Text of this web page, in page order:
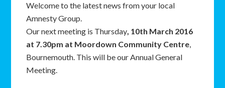
Welcome to the latest news from your local
Amnesty Group.
Our next meeting is Thursday, 10th March 2016
at 7.30pm at Moordown Community Centre,
Bournemouth. This will be our Annual General
Meeting.